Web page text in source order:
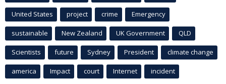
United States project crime Emergency
sustainable New Zealand UK Government QLD
Scientists future Sydney President climate change
america Impact court Internet incident